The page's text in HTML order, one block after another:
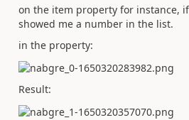
on the item property for instance,
showed me a number in the list.
in the property:
Result: